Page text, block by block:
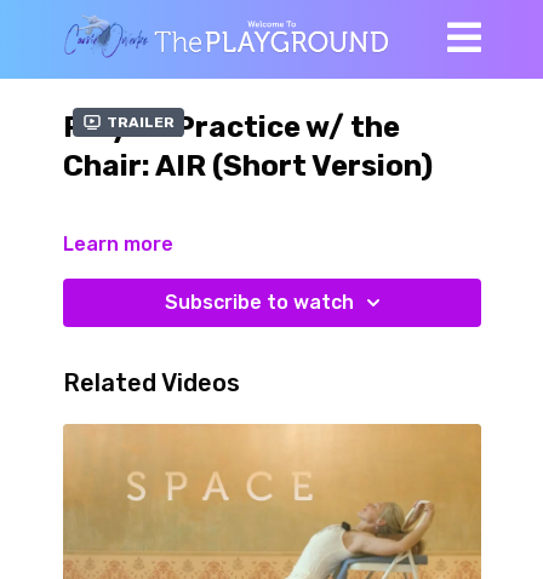
Trailer
Playful Practice w/ the
Chair: AIR (Short Version)
Learn more
Subscribe to watch
Related Videos